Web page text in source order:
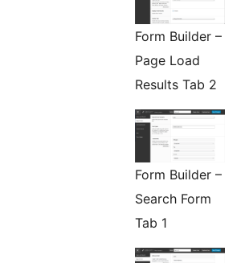
Form Builder –
Page Load
Results Tab 2
Form Builder –
Search Form
Tab 1